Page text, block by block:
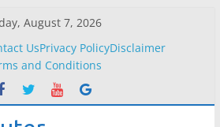
August 7, 2026
UsPrivacy PolicyDisclaimer
and Conditions